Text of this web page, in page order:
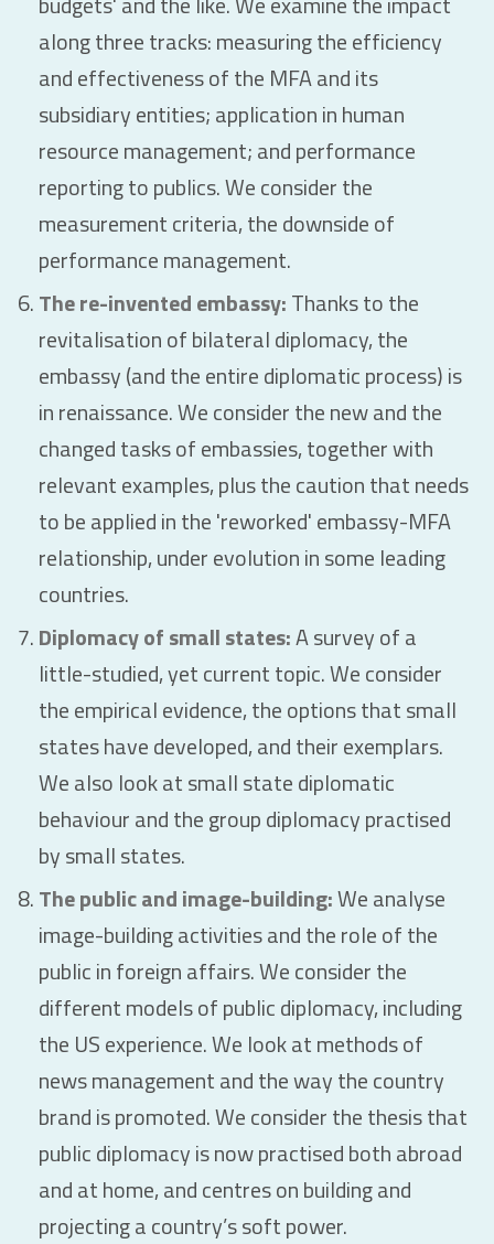
along three tracks: measuring the efficiency
and effectiveness of the MFA and its
subsidiary entities; application in human
resource management; and performance
reporting to publics. We consider the
measurement criteria, the downside of
performance management.
The re-invented embassy:Thanks to the
revitalisation of bilateral diplomacy, the
embassy (and the entire diplomatic process) is
in renaissance. We consider the new and the
changed tasks of embassies, together with
relevant examples, plus the caution that needs
to be applied in the 'reworked' embassy-MFA
relationship, under evolution in some leading
countries.
Diplomacy of small states:A survey of a
little-studied, yet current topic. We consider
the empirical evidence, the options that small
states have developed, and their exemplars.
We also look at small state diplomatic
behaviour and the group diplomacy practised
by small states.
The public and image-building:We analyse
image-building activities and the role of the
public in foreign affairs. We consider the
different models of public diplomacy, including
the US experience. We look at methods of
news management and the way the country
brand is promoted. We consider the thesis that
public diplomacy is now practised both abroad
and at home, and centres on building and
projecting a country’s soft power.